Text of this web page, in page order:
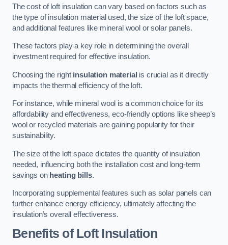
The cost of loft insulation can vary based on factors such as
the type of insulation material used, the size of the loft space,
and additional features like mineral wool or solar panels.
These factors play a key role in determining the overall
investment required for effective insulation.
Choosing the right insulation material is crucial as it directly
impacts the thermal efficiency of the loft.
For instance, while mineral wool is a common choice for its
affordability and effectiveness, eco-friendly options like sheep’s
wool or recycled materials are gaining popularity for their
sustainability.
The size of the loft space dictates the quantity of insulation
needed, influencing both the installation cost and long-term
savings on heating bills.
Incorporating supplemental features such as solar panels can
further enhance energy efficiency, ultimately affecting the
insulation’s overall effectiveness.
Benefits of Loft Insulation